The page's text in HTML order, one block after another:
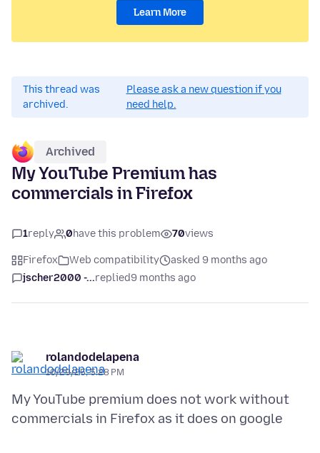
Learn More
This thread was
archived.
Please ask a new question if you
need help.
Archived
My YouTube Premium has
commercials in Firefox
1reply 0have this problem 70views
Firefox Web compatibility
asked 9 months ago
jscher2000 -...replied9 months ago
rolandodelapena
10/29/25, 5:28 PM
My YouTube premium does not work without